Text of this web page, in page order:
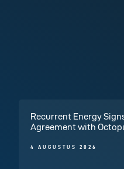
Recurrent Energy
Agreement with
4 AUGUSTUS 2026